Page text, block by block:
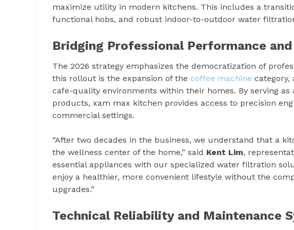
maximize utility in modern kitchens. This includes a
functional hobs, and robust indoor-to-outdoor water
Bridging Professional Performance and
The 2026 strategy emphasizes the democratization of
this rollout is the expansion of the coffee machine category,
cafe-quality environments within their homes. By serving
products, xam max kitchen provides access to precision
commercial settings.
“After two decades in the business, we understand that a
the wellness center of the home,” said Kent Lim,
essential appliances with our specialized water filtration
enjoy a healthier, more convenient lifestyle without the
upgrades.”
Technical Reliability and Maintenance